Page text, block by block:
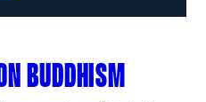
BUDDHISM